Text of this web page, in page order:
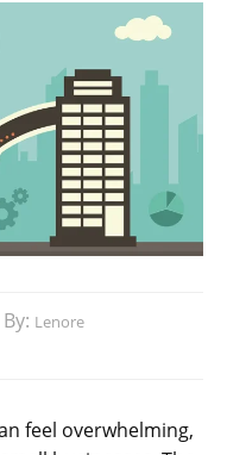
Lenore
feel overwhelming,